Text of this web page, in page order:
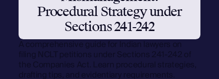
Procedural Strategy under
Sections 241-242
A comprehensive guide for Indian lawyers on
filing NCLT petitions under Sections 241-242 of
the Companies Act. Learn procedural strategies,
drafting tips, and evidentiary requirements.